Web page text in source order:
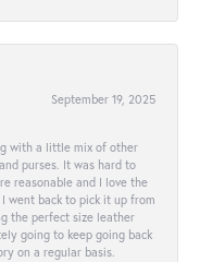
September 19, 2025
with a little mix of other
purses. It was hard to
reasonable and I love the
went back to pick it up from
the perfect size leather
going to keep going back
on a regular basis.